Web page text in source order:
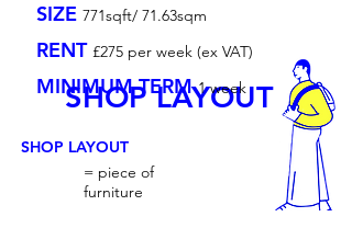
SHOP LAYOUT
= piece of
furniture
SIZE 771sqft/ 71.63sqm
RENT £275 per week (ex VAT)
MINIMUM TERM 1 week
SHOP LAYOUT